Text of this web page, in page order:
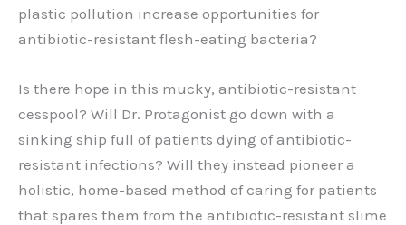
plastic pollution increase opportunities for
antibiotic-resistant flesh-eating bacteria?
Is there hope in this mucky, antibiotic-resistant
cesspool? Will Dr. Protagonist go down with a
sinking ship full of patients dying of antibiotic-
resistant infections? Will they instead pioneer a
holistic, home-based method of caring for patients
that spares them from the antibiotic-resistant slime